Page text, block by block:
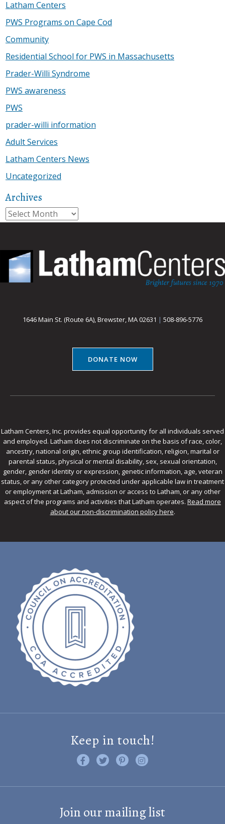
Latham Centers
PWS Programs on Cape Cod
Community
Residential School for PWS in Massachusetts
Prader-Willi Syndrome
PWS awareness
PWS
prader-willi information
Adult Services
Latham Centers News
Uncategorized
Archives
Archives
1646 Main St. (Route 6A), Brewster, MA 02631 | 508-896-5776
DONATE NOW
Latham Centers, Inc. provides equal opportunity for all individuals served
and employed. Latham does not discriminate on the basis of race, color,
ancestry, national origin, ethnic group identification, religion, marital or
parental status, physical or mental disability, sex, sexual orientation,
gender, gender identity or expression, genetic information, age, veteran
status, or any other category protected under applicable law in treatment
or employment at Latham, admission or access to Latham, or any other
aspect of the programs and activities that Latham operates. Read more
about our non-discrimination policy here.
Keep in touch!
Like us on Facebook
Follow us on Twitter
Find us on Pinterest
Visit us on Instagram
Join our mailing list